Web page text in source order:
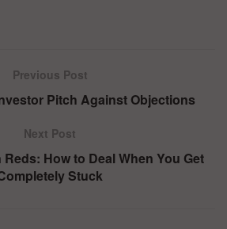
Previous Post
Pitch Against Objections
Next Post
How to Deal When You Get
Stuck